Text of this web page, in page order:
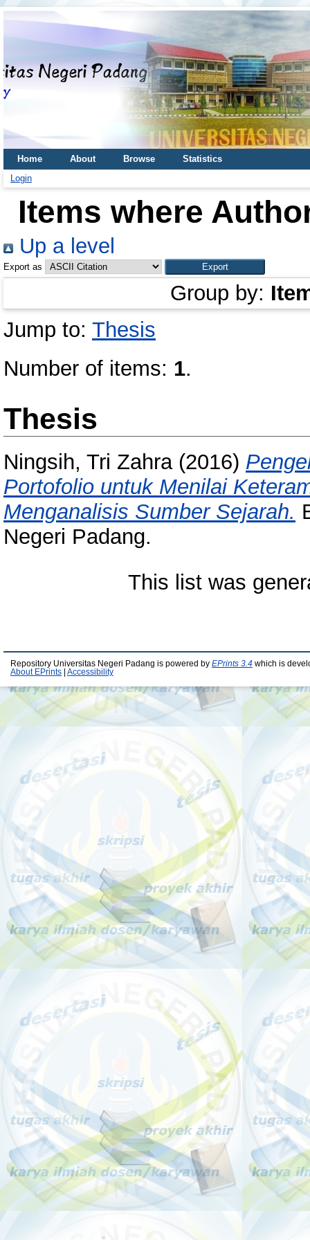
Home About Browse
Statistics
Login
Items where
Up a level
Export as
Group by:
Jump to: Thesis
Number of items: 1.
Thesis
Ningsih, Tri Zahra(2016)
Portofolio untuk Menilai
Menganalisis Sumber Sejarah.
Negeri Padang.
This list was
Repository Universitas Negeri Padang is powered by EPrints 3.4 which is
About EPrints
Accessibility